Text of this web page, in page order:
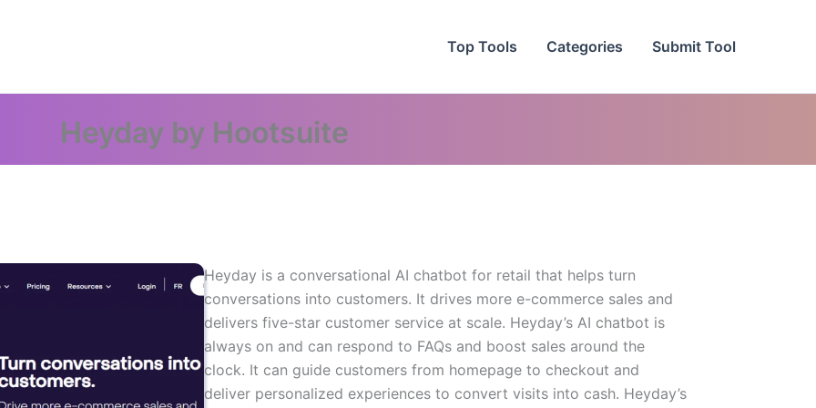
Top Tools Categories Submit Tool
Heyday by Hootsuite
Heyday is a conversational AI chatbot for retail that helps turn
conversations into customers. It drives more e-commerce sales and
delivers five-star customer service at scale. Heyday’s AI chatbot is
always on and can respond to FAQs and boost sales around the
clock. It can guide customers from homepage to checkout and
deliver personalized experiences to convert visits into cash. Heyday’s